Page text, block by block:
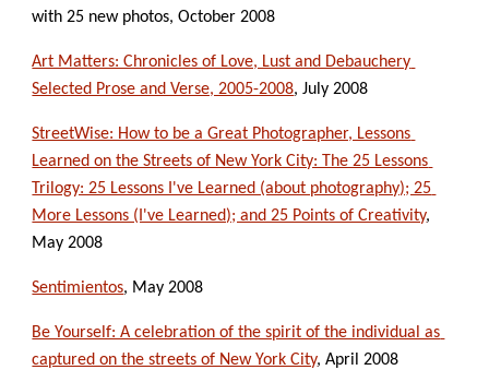
with 25 new photos, October 2008
Art Matters: Chronicles of Love, Lust and Debauchery
Selected Prose and Verse, 2005-2008, July 2008
StreetWise: How to be a Great Photographer, Lessons
Learned on the Streets of New York City: The 25 Lessons
Trilogy: 25 Lessons I've Learned (about photography); 25
More Lessons (I've Learned); and 25 Points of Creativity,
May 2008
Sentimientos, May 2008
Be Yourself: A celebration of the spirit of the individual as
captured on the streets of New York City, April 2008